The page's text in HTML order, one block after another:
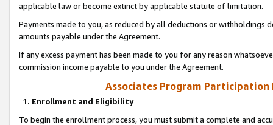
applicable law or become extinct by applicable statute of limitation.
Payments made to you, as reduced by all deductions or
amounts payable under the Agreement.
If any excess payment has been made to you for any reason
commission income payable to you under the Agreement.
Associates Program Participation
1. Enrollment and Eligibility
To begin the enrollment process, you must submit a complete and